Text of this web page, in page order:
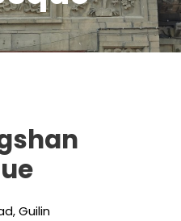
Guilin